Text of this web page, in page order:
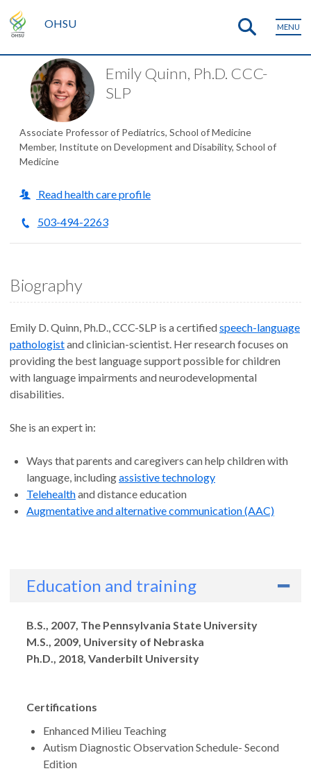
OHSU MENU
Emily Quinn, Ph.D. CCC-
SLP
Associate Professor of Pediatrics, School of Medicine
Member, Institute on Development and Disability, School of
Medicine
Read health care profile
503-494-2263
Biography
Emily D. Quinn, Ph.D., CCC-SLP is a certifiedspeech-language
pathologistand clinician-scientist. Her research focuses on
providing the best language support possible for children
with language impairments and neurodevelopmental
disabilities.
She is an expert in:
Ways that parents and caregivers can help children with
language, includingassistive technology
Telehealthand distance education
Augmentative and alternative communication (AAC)
Education and training
Degrees
B.S., 2007, The Pennsylvania State University
M.S., 2009, University of Nebraska
Ph.D., 2018, Vanderbilt University
Certifications
Enhanced Milieu Teaching
Autism Diagnostic Observation Schedule- Second
Edition